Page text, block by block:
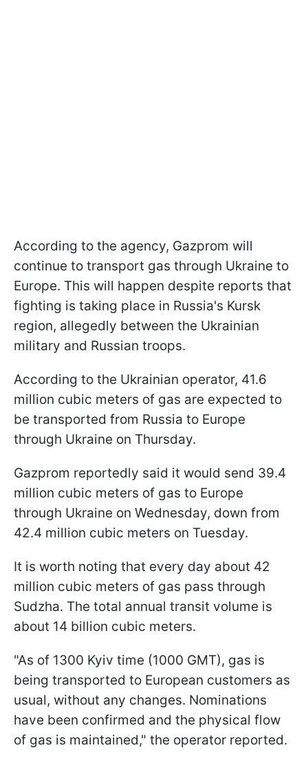
According to the agency, Gazprom will
continue to transport gas through Ukraine to
Europe. This will happen despite reports that
fighting is taking place in Russia's Kursk
region, allegedly between the Ukrainian
military and Russian troops.
According to the Ukrainian operator, 41.6
million cubic meters of gas are expected to
be transported from Russia to Europe
through Ukraine on Thursday.
Gazprom reportedly said it would send 39.4
million cubic meters of gas to Europe
through Ukraine on Wednesday, down from
42.4 million cubic meters on Tuesday.
It is worth noting that every day about 42
million cubic meters of gas pass through
Sudzha. The total annual transit volume is
about 14 billion cubic meters.
"As of 1300 Kyiv time (1000 GMT), gas is
being transported to European customers as
usual, without any changes. Nominations
have been confirmed and the physical flow
of gas is maintained," the operator reported.